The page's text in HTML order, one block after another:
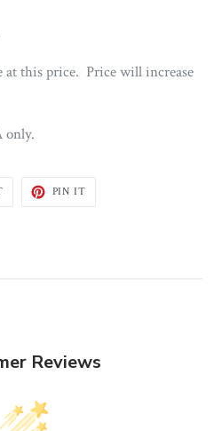
this price. Price will increase
only.
TWEET PIN IT
Reviews